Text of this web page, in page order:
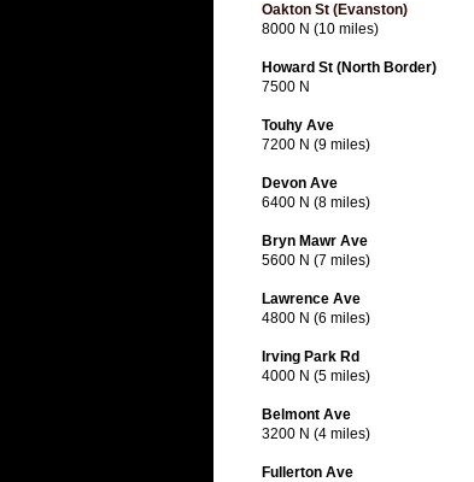
Oakton St (Evanston)
8000 N (10 miles)
Howard St (North Border)
7500 N
Touhy Ave
7200 N (9 miles)
Devon Ave
6400 N (8 miles)
Bryn Mawr Ave
5600 N (7 miles)
Lawrence Ave
4800 N (6 miles)
Irving Park Rd
4000 N (5 miles)
Belmont Ave
3200 N (4 miles)
Fullerton Ave